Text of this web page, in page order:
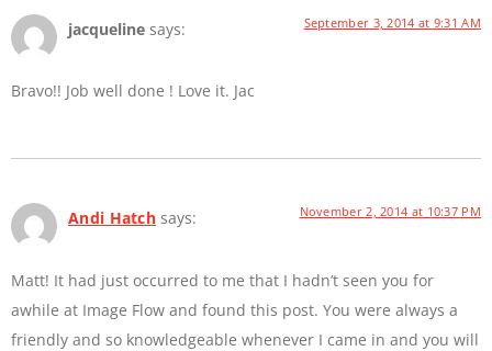
jacqueline says: September 3, 2014 at 9:31 AM
Bravo!! Job well done ! Love it. Jac
Andi Hatch says: November 2, 2014 at 10:37 PM
Matt! It had just occurred to me that I hadn’t seen you for
awhile at Image Flow and found this post. You were always a
friendly and so knowledgeable whenever I came in and you will